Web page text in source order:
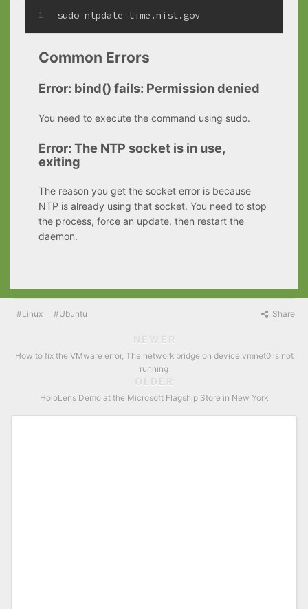
1 sudo ntpdate time.nist.gov
Common Errors
Error: bind() fails: Permission denied
You need to execute the command using sudo.
Error: The NTP socket is in use,
exiting
The reason you get the socket error is because
NTP is already using that socket. You need to stop
the process, force an update, then restart the
daemon.
Share
Linux Ubuntu
NEWER
How to fix the VMware error, The network bridge on device vmnet0 is not
running
OLDER
HoloLens Demo at the Microsoft Flagship Store in New York